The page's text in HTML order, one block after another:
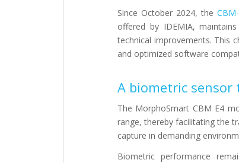
Since October 2024, the
offered by IDEMIA,
technical improvements. This
and optimized software
A biometric sensor
The MorphoSmart CBM E4
range, thereby facilitating the
capture in demanding
Biometric performance